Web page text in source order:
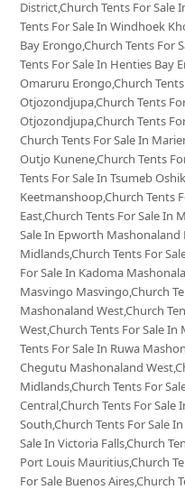
District,Church Tents For
Tents For Sale In Windhoek
Bay Erongo,Church Tents For
Tents For Sale In Henties Bay
Omaruru Erongo,Church
Otjozondjupa,Church Tents
Otjozondjupa,Church Tents
Church Tents For Sale In
Outjo Kunene,Church Tents
Tents For Sale In Tsumeb
Keetmanshoop,Church Tents
East,Church Tents For Sale In
Sale In Epworth Mashonaland
Midlands,Church Tents For
For Sale In Kadoma
Masvingo Masvingo,Church
Mashonaland West,Church
West,Church Tents For Sale
Tents For Sale In Ruwa
Chegutu Mashonaland
Midlands,Church Tents For
Central,Church Tents For
South,Church Tents For Sale
Sale In Victoria Falls,Church
Port Louis Mauritius,Church
For Sale Buenos Aires,Church